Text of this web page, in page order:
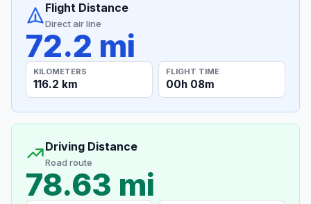
Flight Distance
Direct air line
72.2 mi
KILOMETERS
116.2 km
FLIGHT TIME
00h 08m
Driving Distance
Road route
78.63 mi